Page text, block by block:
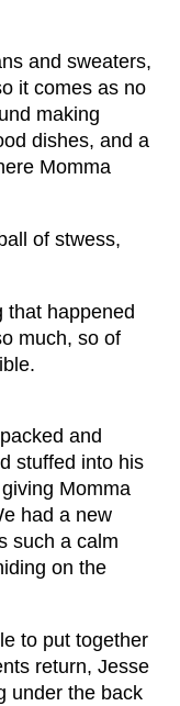
and sweaters,
it comes as no
making
dishes, and a
Momma
of stwess,
that happened
much, so of
and
stuffed into his
Momma
had a new
such a calm
on the
to put together
return, Jesse
under the back